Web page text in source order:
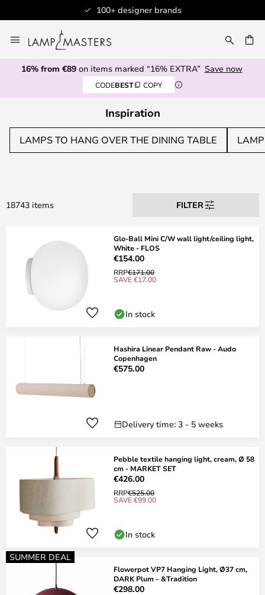
Professional customer service
to
Content
16% from €89on items marked “16% EXTRA” Save now
CODEBEST COPY
Inspiration
LAMPS TO HANG OVER THE DINING TABLE
18743 items FILTER
Glo-Ball Mini C/W wall light/ceiling light,
White - FLOS
€154.00
RRP€171.00
SAVE €17.00
In stock
Hashira Linear Pendant Raw - Audo
Copenhagen
€575.00
Delivery time: 3 - 5 weeks
Pebble textile hanging light, cream, Ø 58
cm - MARKET SET
€426.00
RRP€525.00
SAVE €99.00
In stock
SUMMER DEAL
Flowerpot VP7 Hanging Light, Ø37 cm,
DARK Plum – &Tradition
€298.00